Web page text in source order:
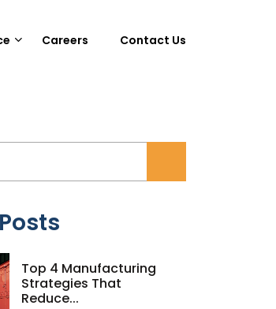
Careers Contact Us
Top 4 Manufacturing
Strategies That
Reduce...